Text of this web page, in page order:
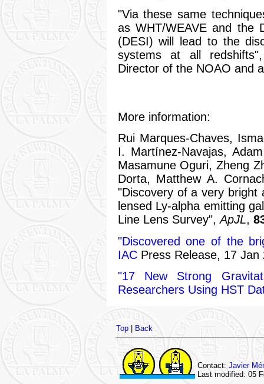
"Via these same
as WHT/WEAVE and the
(DESI) will lead to the
systems at all
Director of the NOAO and
More information:
Rui Marques-Chaves,
I. Martínez-Navajas,
Masamune Oguri, Zheng
Dorta, Matthew A.
"Discovery of a very bright
lensed Ly-alpha emitting
Line Lens Survey",ApJL,
"Discovered one of the
IACPress Release, 17 Jan
"17 New Strong
Researchers Using HST
Top| Back
Contact: Javier
Last modified: 05